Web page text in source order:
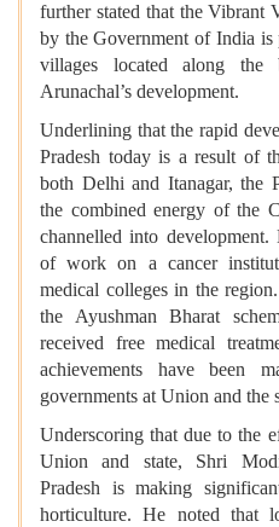
further stated that the Vibrant
by the Government of India
villages located along the
Arunachal’s development.
Underlining that the rapid
Pradesh today is a result of
both Delhi and Itanagar, the
the combined energy of the
channelled into
of work on a cancer
medical colleges in the
the Ayushman Bharat
received free medical
achievements have been
governments at Union and the
Underscoring that due to the
Union and state, Shri
Pradesh is making
horticulture. He noted that